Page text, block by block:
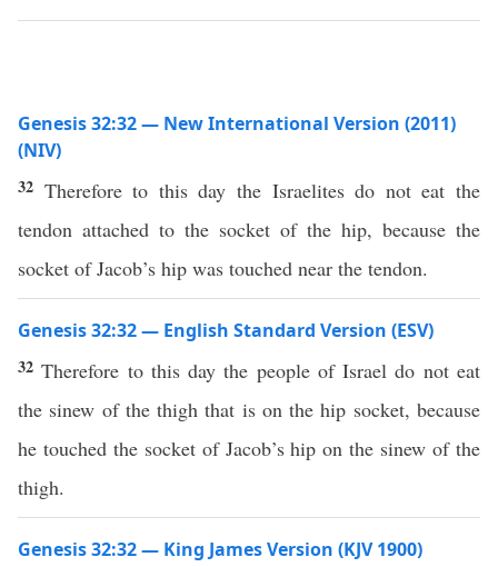
Genesis 32:32 — New International Version (2011)
(NIV)
32 Therefore to this day the Israelites do not eat the
tendon attached to the socket of the hip, because the
socket of Jacob’s hip was touched near the tendon.
Genesis 32:32 — English Standard Version (ESV)
32Therefore to this day the people of Israel do not eat
the sinew of the thigh that is on the hip socket, because
he touched the socket of Jacob’s hip on the sinew of the
thigh.
Genesis 32:32 — King James Version (KJV 1900)